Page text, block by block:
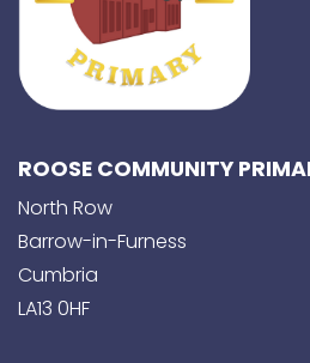
ROOSE COMMUNITY
North Row
Barrow-in-Furness
Cumbria
LA13 0HF